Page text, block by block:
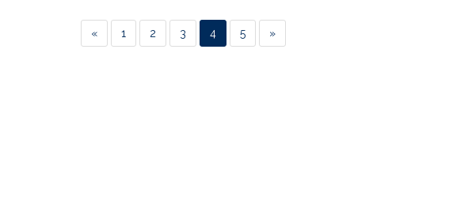
« 1 2 3 4 5 »